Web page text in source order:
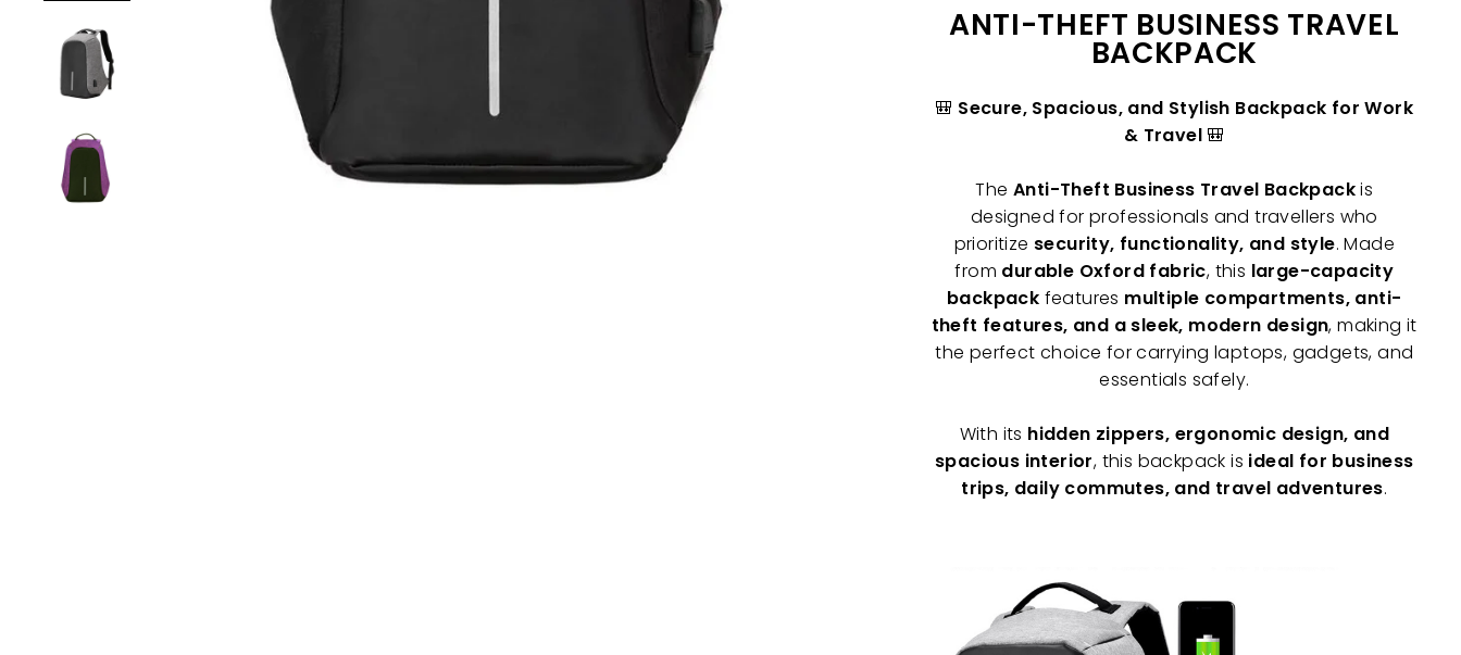
ANTI-THEFT BUSINESS TRAVEL
BACKPACK
🎒 Secure, Spacious, and Stylish Backpack for Work
& Travel🎒
The Anti-Theft Business Travel Backpackis
designed for professionals and travellers who
prioritize security, functionality, and style. Made
from durable Oxford fabric, this large-capacity
backpack features multiple compartments, anti-
theft features, and a sleek, modern design, making it
the perfect choice for carrying laptops, gadgets, and
essentials safely.
With its hidden zippers, ergonomic design, and
spacious interior, this backpack is ideal for business
trips, daily commutes, and travel adventures.